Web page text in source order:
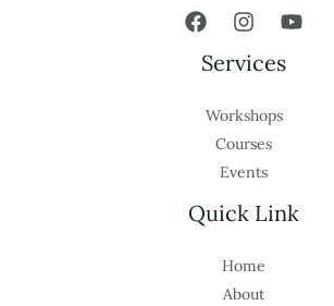
Services
Workshops
Courses
Events
Quick Link
Home
About